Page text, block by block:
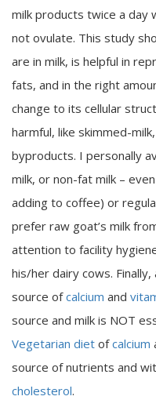
milk products twice a day
not ovulate. This study
are in milk, is helpful in
fats, and in the right
change to its cellular
harmful, like skimmed-
byproducts. I personally
milk, or non-fat milk –
adding to coffee) or
prefer raw goat’s milk
attention to facility
his/her dairy cows. Finally,
source ofcalcium and
source and milk is NOT
Vegetarian diet ofcalcium
source of nutrients and
cholesterol.